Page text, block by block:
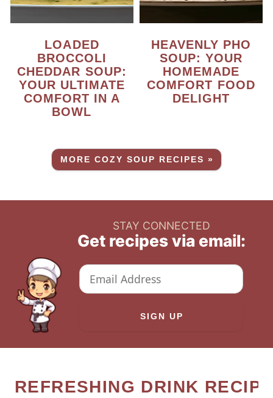
LOADED
BROCCOLI
CHEDDAR SOUP:
YOUR ULTIMATE
COMFORT IN A
BOWL
HEAVENLY PHO
SOUP: YOUR
HOMEMADE
COMFORT FOOD
DELIGHT
MORE COZY SOUP RECIPES »
STAY CONNECTED
Get recipes via email:
REFRESHING DRINK